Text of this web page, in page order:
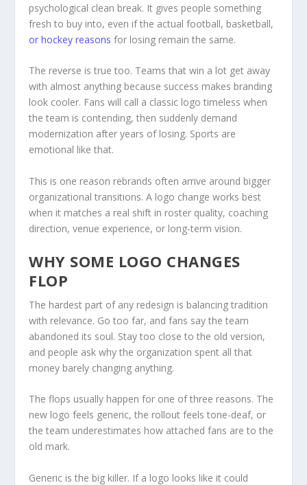
psychological clean break. It gives people something
fresh to buy into, even if the actual football, basketball,
or hockey reasons for losing remain the same.
The reverse is true too. Teams that win a lot get away
with almost anything because success makes branding
look cooler. Fans will call a classic logo timeless when
the team is contending, then suddenly demand
modernization after years of losing. Sports are
emotional like that.
This is one reason rebrands often arrive around bigger
organizational transitions. A logo change works best
when it matches a real shift in roster quality, coaching
direction, venue experience, or long-term vision.
WHY SOME LOGO CHANGES
FLOP
The hardest part of any redesign is balancing tradition
with relevance. Go too far, and fans say the team
abandoned its soul. Stay too close to the old version,
and people ask why the organization spent all that
money barely changing anything.
The flops usually happen for one of three reasons. The
new logo feels generic, the rollout feels tone-deaf, or
the team underestimates how attached fans are to the
old mark.
Generic is the big killer. If a logo looks like it could